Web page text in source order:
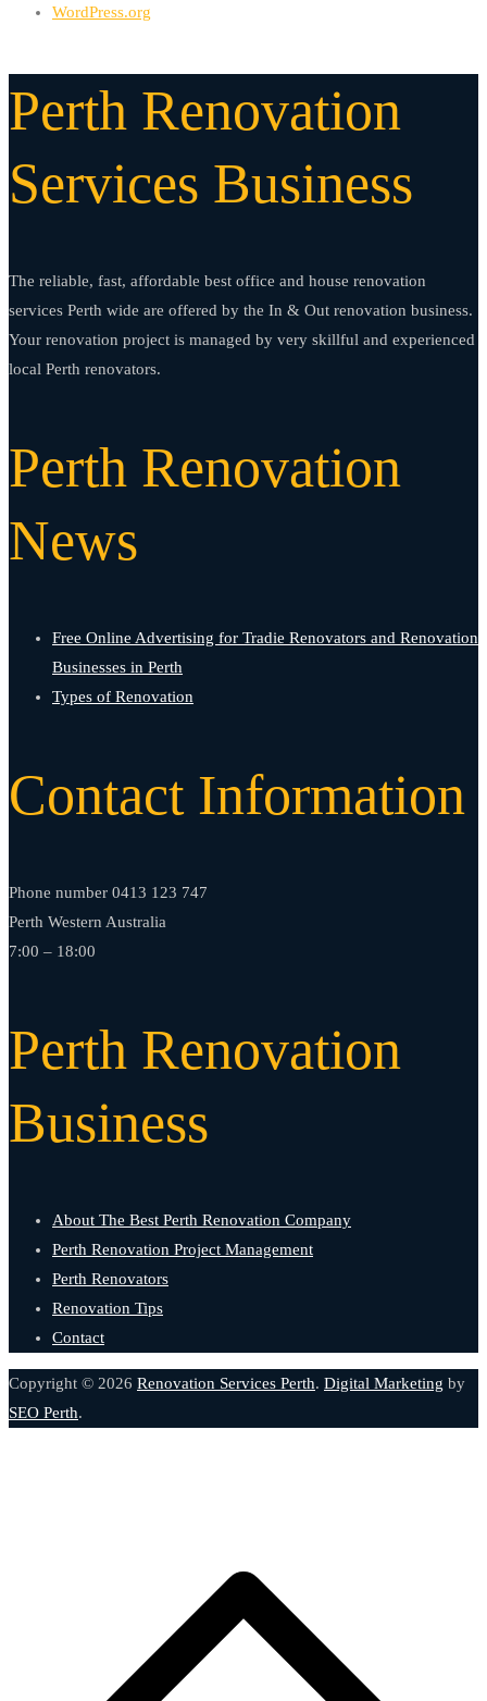
WordPress.org
Perth Renovation
Services Business
The reliable, fast, affordable best office and house renovation
services Perth wide are offered by the In & Out renovation business.
Your renovation project is managed by very skillful and experienced
local Perth renovators.
Perth Renovation
News
Free Online Advertising for Tradie Renovators and Renovation
Businesses in Perth
Types of Renovation
Contact Information
Phone number 0413 123 747
Perth Western Australia
7:00 – 18:00
Perth Renovation
Business
About The Best Perth Renovation Company
Perth Renovation Project Management
Perth Renovators
Renovation Tips
Contact
Copyright © 2026 Renovation Services Perth. Digital Marketing by
SEO Perth.